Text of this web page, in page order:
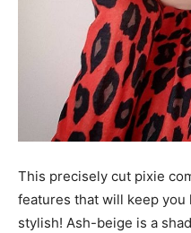
This precisely cut pixie
features that will keep you
stylish! Ash-beige is a